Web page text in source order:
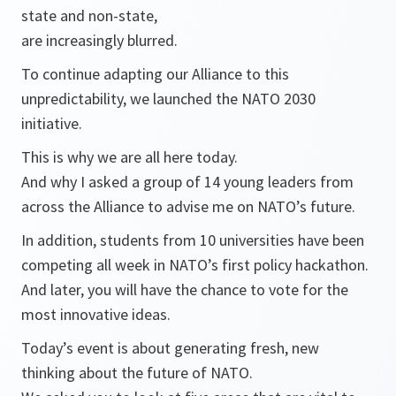
state and non-state,
are increasingly blurred.
To continue adapting our Alliance to this
unpredictability, we launched the NATO 2030
initiative.
This is why we are all here today.
And why I asked a group of 14 young leaders from
across the Alliance to advise me on NATO’s future.
In addition, students from 10 universities have been
competing all week in NATO’s first policy hackathon.
And later, you will have the chance to vote for the
most innovative ideas.
Today’s event is about generating fresh, new
thinking about the future of NATO.